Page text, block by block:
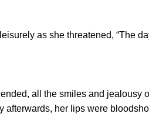
as she threatened, “The
all the smiles and jealousy
afterwards, her lips were